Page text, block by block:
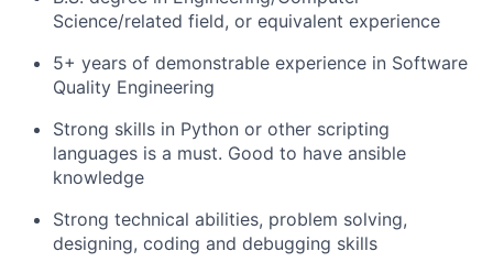
Science/related field, or equivalent experience
5+ years of demonstrable experience in Software
Quality Engineering
Strong skills in Python or other scripting
languages is a must. Good to have ansible
knowledge
Strong technical abilities, problem solving,
designing, coding and debugging skills